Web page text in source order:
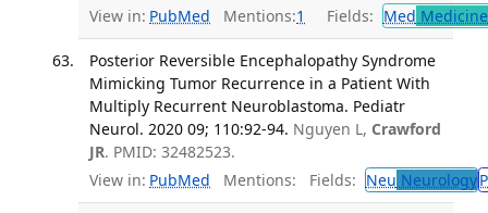
View in: PubMed Mentions:1 Fields: Med
Posterior Reversible Encephalopathy Syndrome
Mimicking Tumor Recurrence in a Patient With
Multiply Recurrent Neuroblastoma. Pediatr
Neurol. 2020 09; 110:92-94. Nguyen L, Crawford
JR. PMID: 32482523.
View in: PubMed Mentions: Fields: Neu Neurology